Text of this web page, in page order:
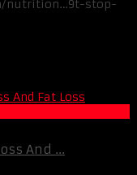
nutrition…9t-stop-
And ...